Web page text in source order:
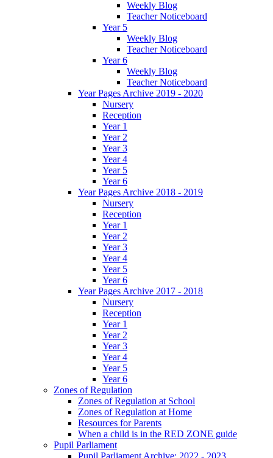
Weekly Blog
Teacher Noticeboard
Year 5
Weekly Blog
Teacher Noticeboard
Year 6
Weekly Blog
Teacher Noticeboard
Year Pages Archive 2019 - 2020
Nursery
Reception
Year 1
Year 2
Year 3
Year 4
Year 5
Year 6
Year Pages Archive 2018 - 2019
Nursery
Reception
Year 1
Year 2
Year 3
Year 4
Year 5
Year 6
Year Pages Archive 2017 - 2018
Nursery
Reception
Year 1
Year 2
Year 3
Year 4
Year 5
Year 6
Zones of Regulation
Zones of Regulation at School
Zones of Regulation at Home
Resources for Parents
When a child is in the RED ZONE guide
Pupil Parliament
Pupil Parliament Archive: 2022 - 2023